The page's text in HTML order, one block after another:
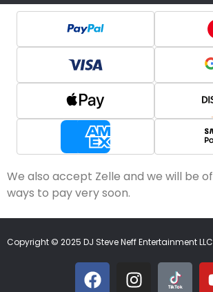
We also accept Zelle and we will be
ways to pay very soon.
Copyright © 2025 DJ Steve Neff Entertainment